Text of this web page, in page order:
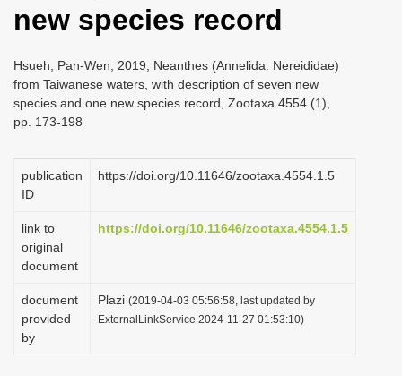
t
o
n
new species record
Hsueh, Pan-Wen, 2019, Neanthes (Annelida: Nereididae)
from Taiwanese waters, with description of seven new
species and one new species record, Zootaxa 4554 (1),
pp. 173-198
publication
ID
https://doi.org/10.11646/zootaxa.4554.1.5
link to
original
document
https://doi.org/10.11646/zootaxa.4554.1.5
document
provided
by
Plazi (2019-04-03 05:56:58, last updated by
ExternalLinkService 2024-11-27 01:53:10)